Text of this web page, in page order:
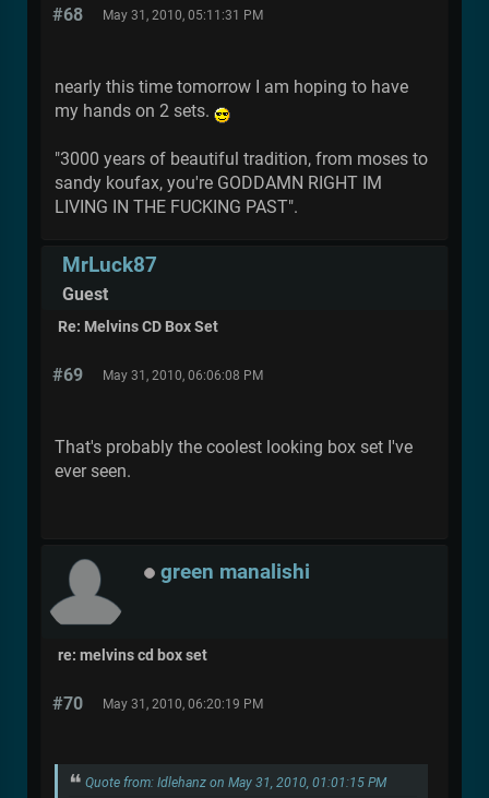
#68 May 31, 2010, 05:11:31 PM
nearly this time tomorrow I am hoping to have
my hands on 2 sets.
"3000 years of beautiful tradition, from moses to
sandy koufax, you're GODDAMN RIGHT IM
LIVING IN THE FUCKING PAST".
MrLuck87
Guest
Re: Melvins CD Box Set
#69 May 31, 2010, 06:06:08 PM
That's probably the coolest looking box set I've
ever seen.
green manalishi
re: melvins cd box set
#70 May 31, 2010, 06:20:19 PM
Quote from: Idlehanz on May 31, 2010, 01:01:15 PM